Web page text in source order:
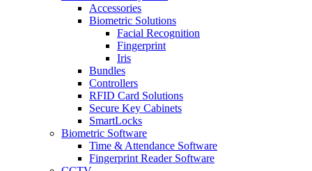
Accessories
Biometric Solutions
Facial Recognition
Fingerprint
Iris
Bundles
Controllers
RFID Card Solutions
Secure Key Cabinets
SmartLocks
Biometric Software
Time & Attendance Software
Fingerprint Reader Software